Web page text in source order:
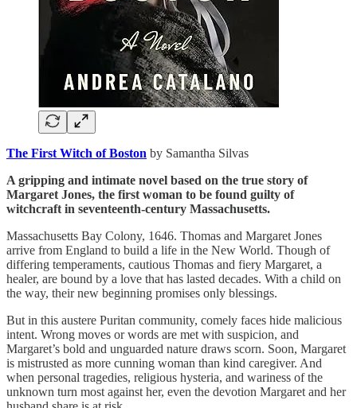
The First Witch of Boston by Samantha Silvas
A gripping and intimate novel based on the true story of
Margaret Jones, the first woman to be found guilty of
witchcraft in seventeenth-century Massachusetts.
Massachusetts Bay Colony, 1646. Thomas and Margaret Jones
arrive from England to build a life in the New World. Though of
differing temperaments, cautious Thomas and fiery Margaret, a
healer, are bound by a love that has lasted decades. With a child on
the way, their new beginning promises only blessings.
But in this austere Puritan community, comely faces hide malicious
intent. Wrong moves or words are met with suspicion, and
Margaret’s bold and unguarded nature draws scorn. Soon, Margaret
is mistrusted as more cunning woman than kind caregiver. And
when personal tragedies, religious hysteria, and wariness of the
unknown turn most against her, even the devotion Margaret and her